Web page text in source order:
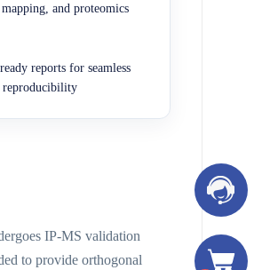
and proteomics
reports for seamless
reproducibility
IP-MS validation
to provide orthogonal